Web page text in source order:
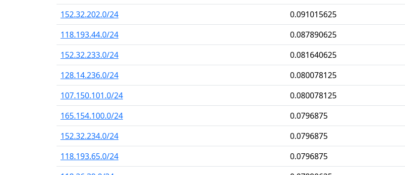
152.32.202.0/24
0.091015625
118.193.44.0/24
0.087890625
152.32.233.0/24
0.081640625
128.14.236.0/24
0.080078125
107.150.101.0/24
0.080078125
165.154.100.0/24
0.0796875
152.32.234.0/24
0.0796875
118.193.65.0/24
0.0796875